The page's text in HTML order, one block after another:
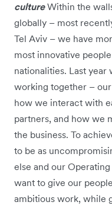
cultureWithin the
globally – most
Tel Aviv – we have
most innovative
nationalities. Last
working together – our
how we interact with
partners, and how we
the business. To
to be as
else and our
want to give our
ambitious work, while